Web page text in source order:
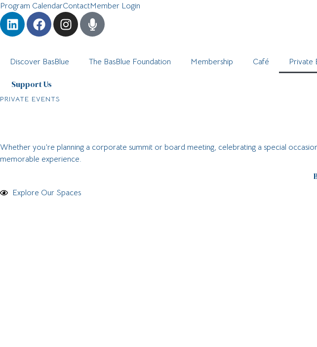
Program CalendarContactMember Login
Discover BasBlue The BasBlue Foundation Membership Café Private
Support Us
PRIVATE EVENTS
Whether you’re planning a corporate summit or board meeting, celebrating a special
memorable experience.
Explore Our Spaces